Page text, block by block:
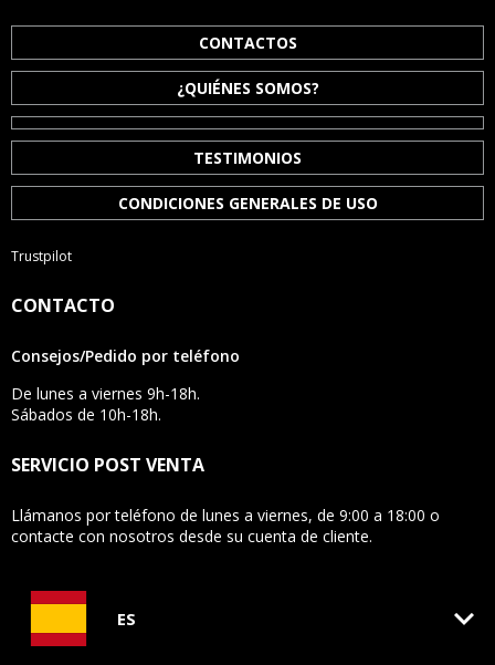
CONTACTO
Consejos/Pedido por teléfono
De lunes a viernes 9h-18h.
Sábados de 10h-18h.
SERVICIO POST VENTA
Llámanos por teléfono de lunes a viernes, de 9:00 a 18:00 o
contacte con nosotros desde su cuenta de cliente.
ES keyboard_arrow_down
CONTACTOS
¿QUIÉNES SOMOS?
TESTIMONIOS
CONDICIONES GENERALES DE USO
Trustpilot